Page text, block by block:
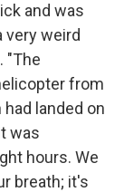
and was
very weird
"The
from
landed on
was
hours. We
breath; it's